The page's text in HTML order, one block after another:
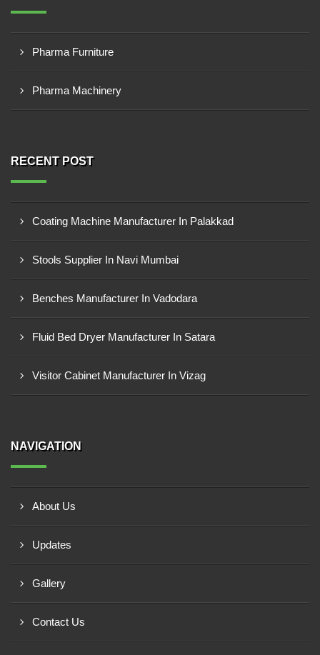
Pharma Furniture
Pharma Machinery
RECENT POST
Coating Machine Manufacturer In Palakkad
Stools Supplier In Navi Mumbai
Benches Manufacturer In Vadodara
Fluid Bed Dryer Manufacturer In Satara
Visitor Cabinet Manufacturer In Vizag
NAVIGATION
About Us
Updates
Gallery
Contact Us